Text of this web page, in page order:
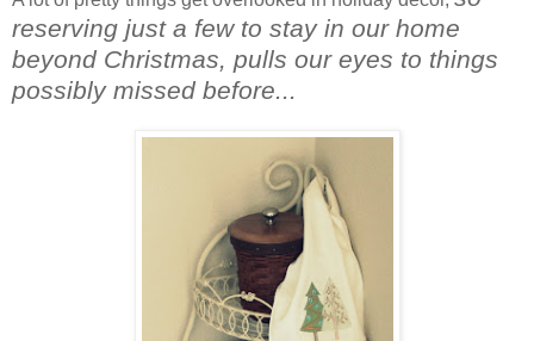
reserving just a few to stay in our home
beyond Christmas, pulls our eyes to things
possibly missed before...